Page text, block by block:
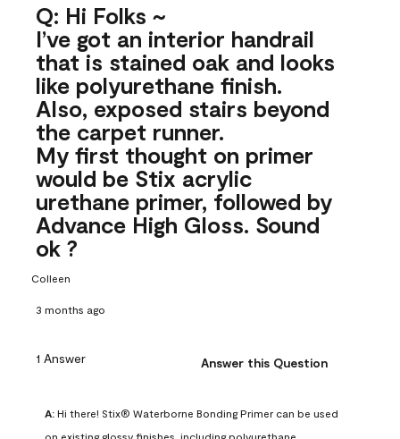
Q: Hi Folks ~
I’ve got an interior handrail
that is stained oak and looks
like polyurethane finish.
Also, exposed stairs beyond
the carpet runner.
My first thought on primer
would be Stix acrylic
urethane primer, followed by
Advance High Gloss. Sound
ok ?
Colleen
3 months ago
1 Answer Answer this Question
A: Hi there! Stix® Waterborne Bonding Primer can be used
on existing glossy finishes, including polyurethane.